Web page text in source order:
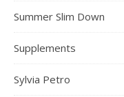
Summer Slim Down
Supplements
Sylvia Petro